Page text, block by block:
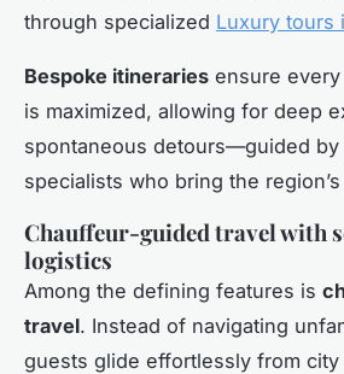
through specialized Luxury tours
Bespoke itineraries ensure
is maximized, allowing for deep
spontaneous detours—guided by
specialists who bring the
Chauffeur-guided travel with
logistics
Among the defining features is
travel. Instead of navigating
guests glide effortlessly from